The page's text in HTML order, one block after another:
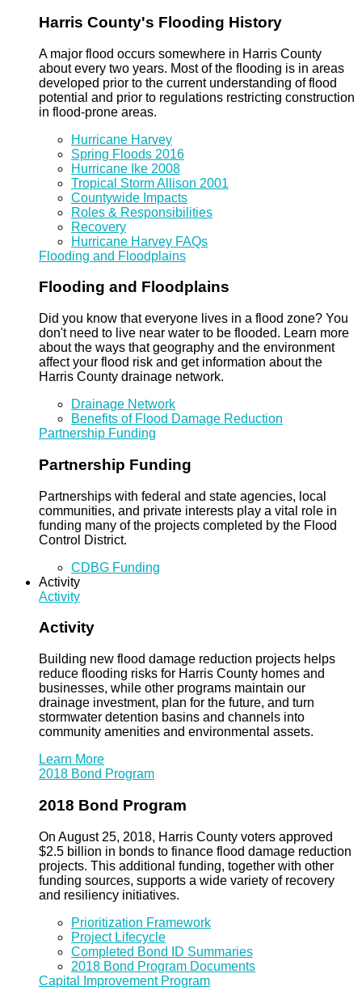
Harris County's Flooding History
A major flood occurs somewhere in Harris County
about every two years. Most of the flooding is in areas
developed prior to the current understanding of flood
potential and prior to regulations restricting construction
in flood-prone areas.
Hurricane Harvey
Spring Floods 2016
Hurricane Ike 2008
Tropical Storm Allison 2001
Countywide Impacts
Roles & Responsibilities
Recovery
Hurricane Harvey FAQs
Flooding and Floodplains
Flooding and Floodplains
Did you know that everyone lives in a flood zone? You
don't need to live near water to be flooded. Learn more
about the ways that geography and the environment
affect your flood risk and get information about the
Harris County drainage network.
Drainage Network
Benefits of Flood Damage Reduction
Partnership Funding
Partnership Funding
Partnerships with federal and state agencies, local
communities, and private interests play a vital role in
funding many of the projects completed by the Flood
Control District.
CDBG Funding
Activity
Activity
Activity
Building new flood damage reduction projects helps
reduce flooding risks for Harris County homes and
businesses, while other programs maintain our
drainage investment, plan for the future, and turn
stormwater detention basins and channels into
community amenities and environmental assets.
Learn More
2018 Bond Program
2018 Bond Program
On August 25, 2018, Harris County voters approved
$2.5 billion in bonds to finance flood damage reduction
projects. This additional funding, together with other
funding sources, supports a wide variety of recovery
and resiliency initiatives.
Prioritization Framework
Project Lifecycle
Completed Bond ID Summaries
2018 Bond Program Documents
Capital Improvement Program